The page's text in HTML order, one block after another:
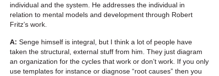
individual and the system. He addresses the individual in
relation to mental models and development through Robert
Fritz’s work.
A: Senge himself is integral, but I think a lot of people have
taken the structural, external stuff from him. They just diagram
an organization for the cycles that work or don’t work. If you only
use templates for instance or diagnose “root causes” then you